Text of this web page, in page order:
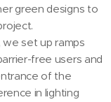
green designs to
set up ramps
free users and
of the
in lighting